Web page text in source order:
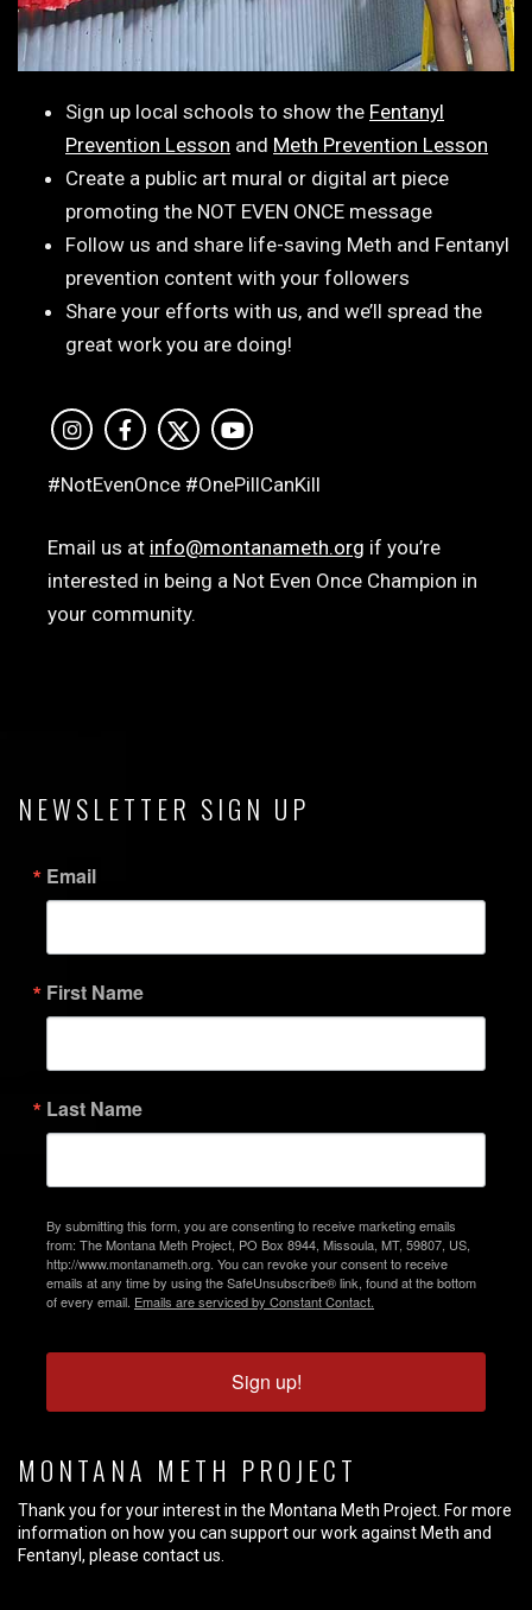
Sign up local schools to show the Fentanyl
Prevention Lesson and Meth Prevention Lesson
Create a public art mural or digital art piece
promoting the NOT EVEN ONCE message
Follow us and share life-saving Meth and Fentanyl
prevention content with your followers
Share your efforts with us, and we’ll spread the
great work you are doing!
#NotEvenOnce #OnePillCanKill
Email us at info@montanameth.org if you’re
interested in being a Not Even Once Champion in
your community.
NEWSLETTER SIGN UP
Email
First Name
Last Name
By submitting this form, you are consenting to receive marketing emails
from: The Montana Meth Project, PO Box 8944, Missoula, MT, 59807, US,
http://www.montanameth.org. You can revoke your consent to receive
emails at any time by using the SafeUnsubscribe® link, found at the bottom
of every email. Emails are serviced by Constant Contact.
Sign up!
MONTANA METH PROJECT
Thank you for your interest in the Montana Meth Project. For more
information on how you can support our work against Meth and
Fentanyl, please contact us.